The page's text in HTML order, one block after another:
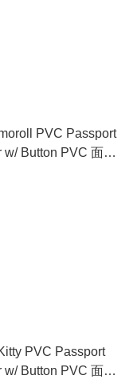
PVC Passport
w/ Button PVC 面証
PVC Passport
w/ Button PVC 面証